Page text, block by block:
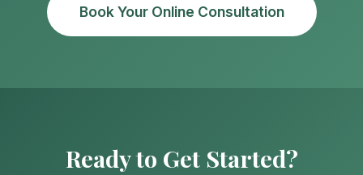
Book Your Online Consultation
Ready to Get Started?